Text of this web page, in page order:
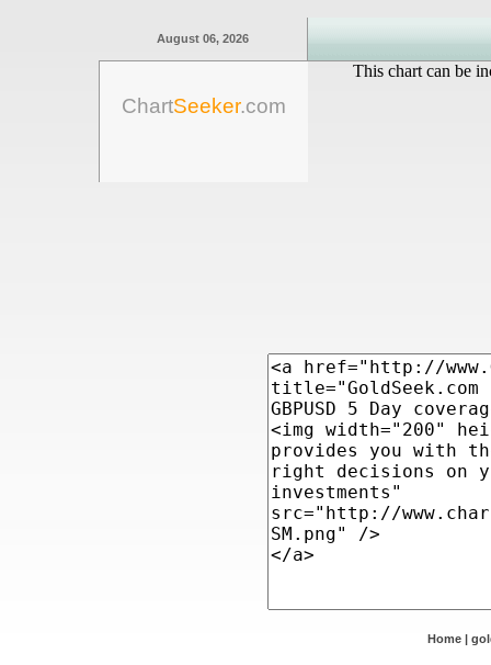
August 06, 2026
ChartSeeker.com
This chart can be
Home |